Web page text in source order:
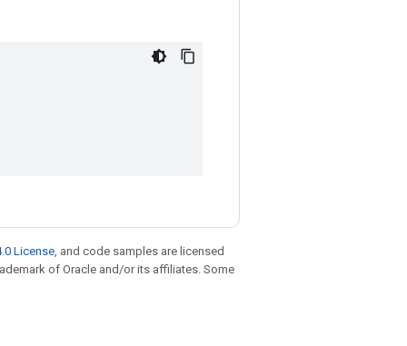
License, and code samples are licensed
of Oracle and/or its affiliates. Some